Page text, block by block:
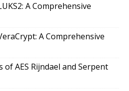
A Comprehensive
A Comprehensive
of AES Rijndael and Serpent